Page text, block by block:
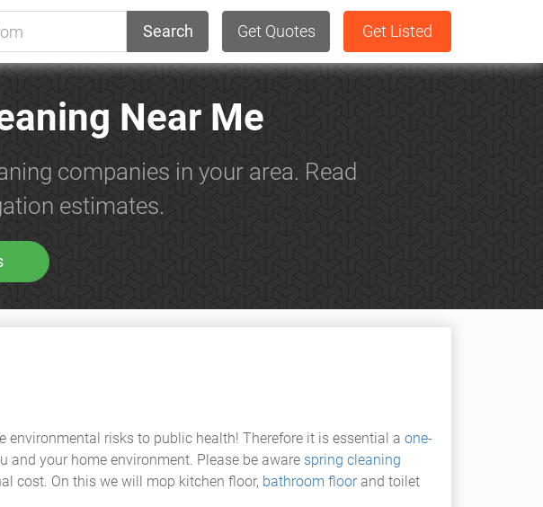
Search Get Quotes Get Listed
Near Me
companies in your area. Read
estimates.
risks to public health! Therefore it is essential a one-
and your home environment. Please be aware spring cleaning
cost. On this we will mop kitchen floor, bathroom floorand toilet